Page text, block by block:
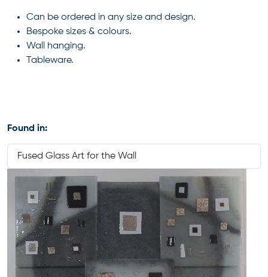
Can be ordered in any size and design.
Bespoke sizes & colours.
Wall hanging.
Tableware.
Found in:
Fused Glass Art for the Wall